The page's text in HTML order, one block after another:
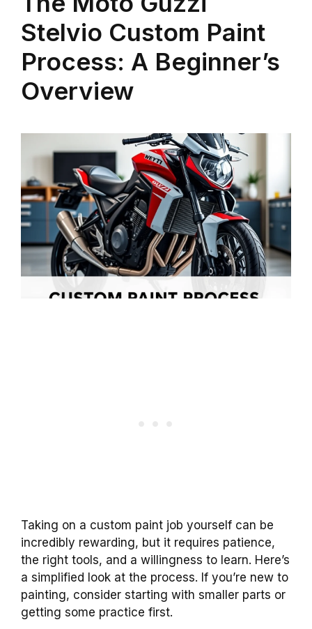
Stelvio Custom Paint
Process: A Beginner’s
Overview
Taking on a custom paint job yourself can be
incredibly rewarding, but it requires patience,
the right tools, and a willingness to learn. Here’s
a simplified look at the process. If you’re new to
painting, consider starting with smaller parts or
getting some practice first.